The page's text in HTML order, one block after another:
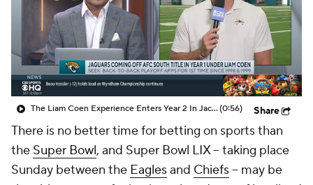
The Liam Coen Experience Enters Year 2 In Jacksonville(0:56) Share
There is no better time for betting on sports than
the Super Bowl, and Super Bowl LIX -- taking place
Sunday between the Eaglesand Chiefs-- may be